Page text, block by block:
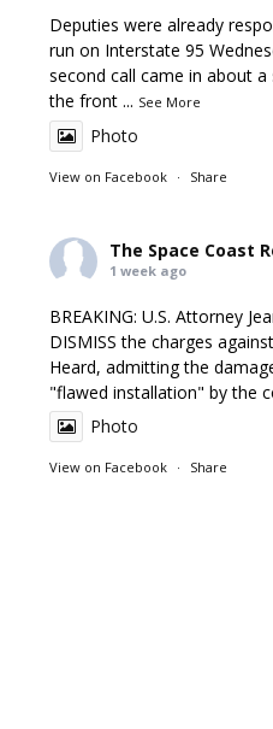
Deputies were already
run on Interstate 95
second call came in about
the front ... See More
Photo
View on Facebook · Share
The Space Coast
1 week ago
BREAKING: U.S. Attorney
DISMISS the charges
Heard, admitting the
"flawed installation" by the
Photo
View on Facebook · Share